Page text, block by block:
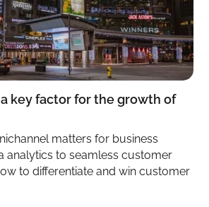
key factor for the growth of
matters for business
analytics to seamless customer
to differentiate and win customer